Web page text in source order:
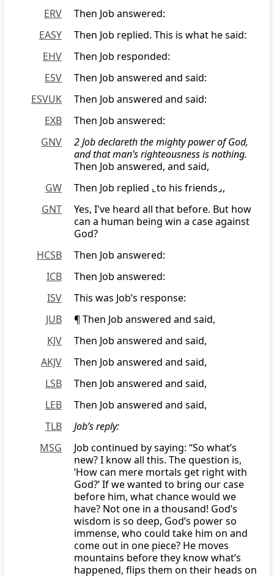
ERV
Then Job answered:
EASY
Then Job replied. This is what he said:
EHV
Then Job responded:
ESV
Then Job answered and said:
ESVUK
Then Job answered and said:
EXB
Then Job answered:
GNV
2 Job declareth the mighty power of God,
and that man’s righteousness is nothing.
Then Job answered, and said,
GW
Then Job replied ⌞to his friends⌟,
GNT
Yes, I've heard all that before. But how
can a human being win a case against
God?
HCSB
Then Job answered:
ICB
Then Job answered:
ISV
This was Job’s response:
JUB
¶ Then Job answered and said,
KJV
Then Job answered and said,
AKJV
Then Job answered and said,
LSB
Then Job answered and said,
LEB
Then Job answered and said,
TLB
Job’s reply:
MSG
Job continued by saying: “So what’s
new? I know all this. The question is,
‘How can mere mortals get right with
God?’ If we wanted to bring our case
before him, what chance would we
have? Not one in a thousand! God’s
wisdom is so deep, God’s power so
immense, who could take him on and
come out in one piece? He moves
mountains before they know what’s
happened, flips them on their heads on